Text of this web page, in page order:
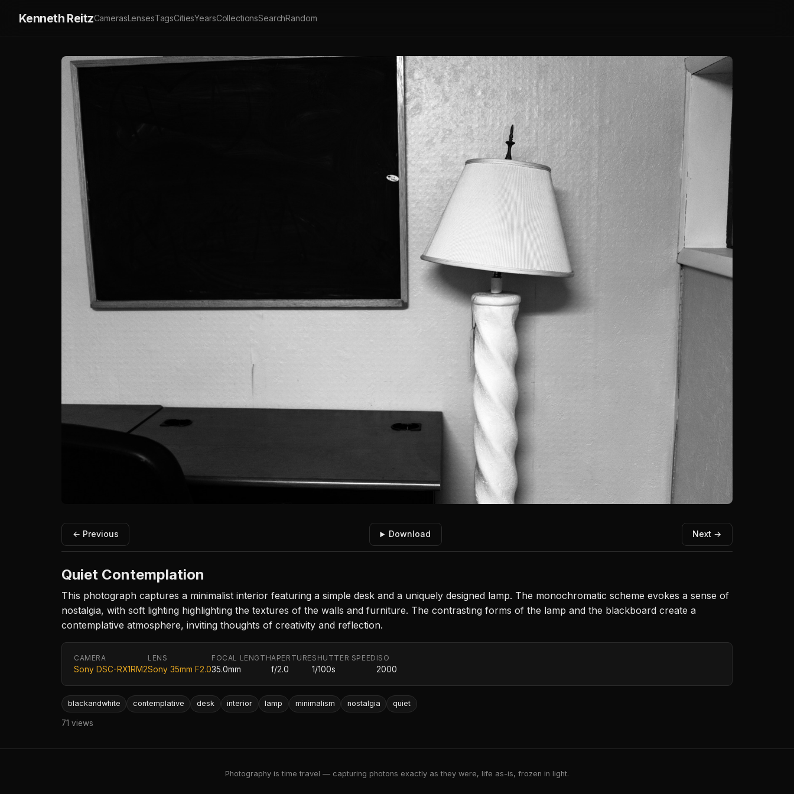
Kenneth ReitzCamerasLensesTagsCitiesYearsCollectionsSearchRandom
← Previous Download Next →
Quiet Contemplation
This photograph captures a minimalist interior featuring a simple desk and a uniquely designed lamp. The monochromatic scheme evokes a sense of
nostalgia, with soft lighting highlighting the textures of the walls and furniture. The contrasting forms of the lamp and the blackboard create a
contemplative atmosphere, inviting thoughts of creativity and reflection.
CAMERA
Sony DSC-RX1RM2
LENS
Sony 35mm F2.0
FOCAL LENGTH
35.0mm
APERTURE
f/2.0
SHUTTER SPEED
1/100s
ISO
2000
blackandwhite contemplative desk interior lamp minimalism nostalgia quiet
71 views
Photography is time travel — capturing photons exactly as they were, life as-is, frozen in light.